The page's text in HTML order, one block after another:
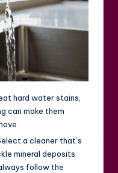
hard water stains,
can make them
a cleaner that’s
mineral deposits
follow the